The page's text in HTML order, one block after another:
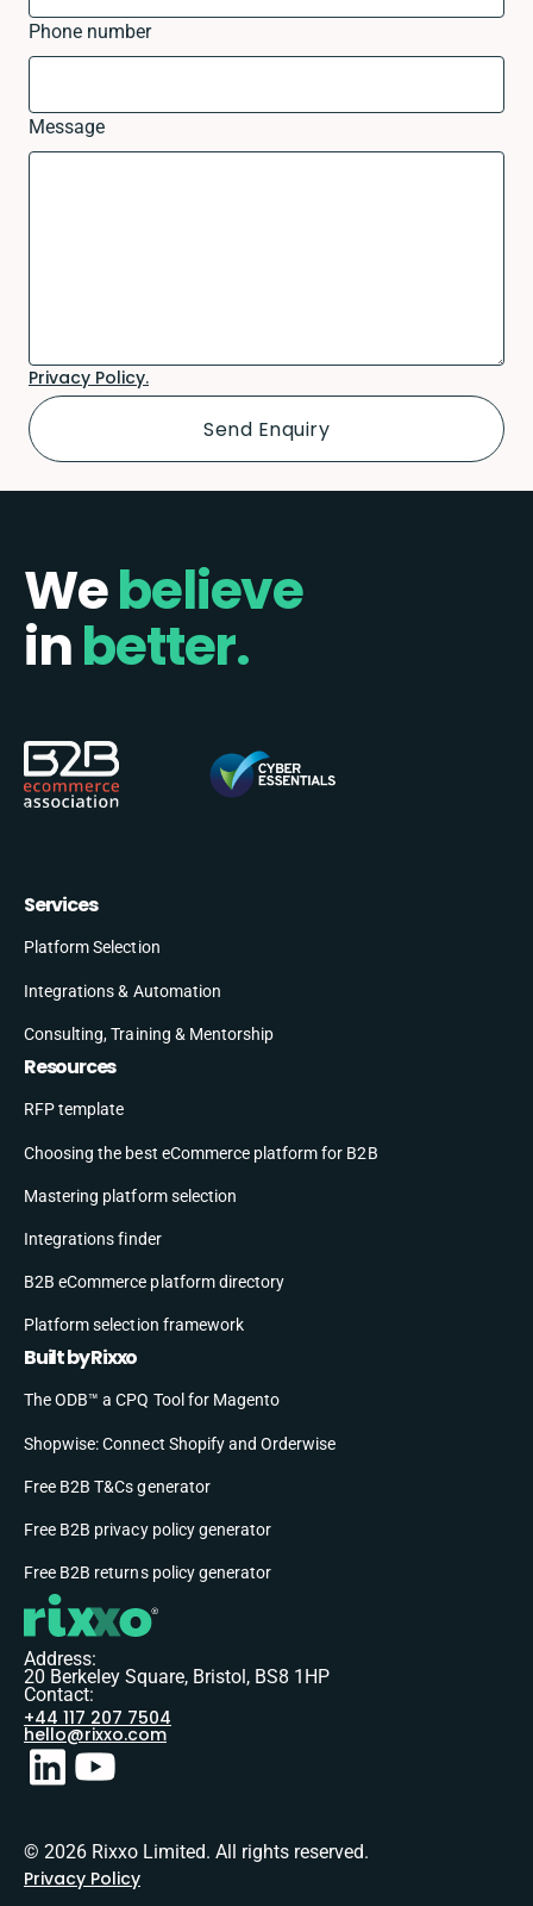
Phone number
Message
Privacy Policy.
Webelieve
inbetter.
Services
Platform Selection
Integrations & Automation
Consulting, Training & Mentorship
Resources
RFP template
Choosing the best eCommerce platform for B2B
Mastering platform selection
Integrations finder
B2B eCommerce platform directory
Platform selection framework
Built by Rixxo
The ODB™ a CPQ Tool for Magento
Shopwise: Connect Shopify and Orderwise
Free B2B T&Cs generator
Free B2B privacy policy generator
Free B2B returns policy generator
Address:
20 Berkeley Square, Bristol, BS8 1HP
Contact:
+44 117 207 7504
hello@rixxo.com
© 2026 Rixxo Limited. All rights reserved.
Privacy Policy